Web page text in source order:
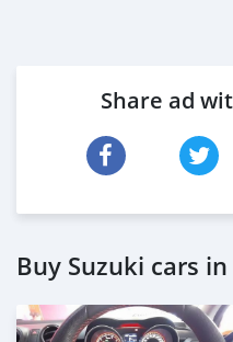
Share ad
Buy Suzuki cars